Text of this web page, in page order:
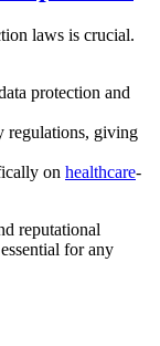
laws is crucial.
protection and
regulations, giving
on healthcare-
reputational
for any